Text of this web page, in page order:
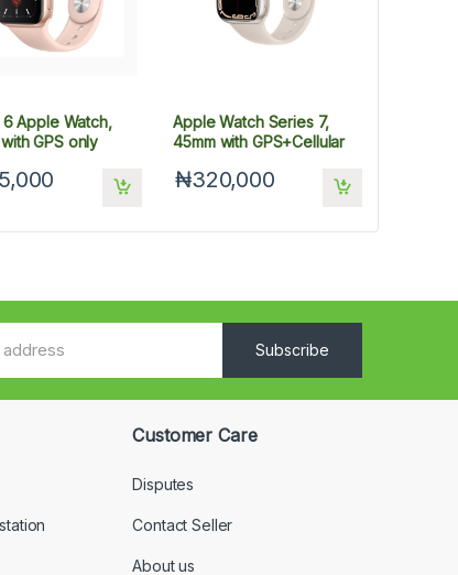
Apple Watch,
GPS only
Apple Watch Series 7,
45mm with GPS+Cellular
₦320,000
Subscribe
Customer Care
Disputes
Contact Seller
About us